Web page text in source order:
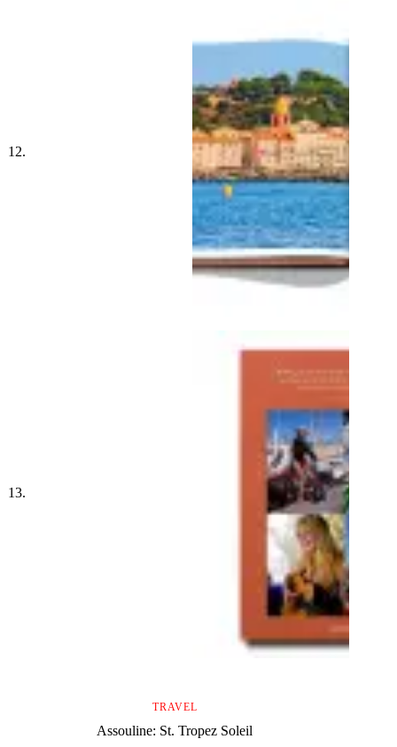
TRAVEL
Assouline: St. Tropez Soleil